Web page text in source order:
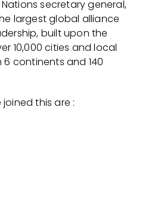
secretary general,
largest global alliance
built upon the
10,000 cities and local
continents and 140
this are :